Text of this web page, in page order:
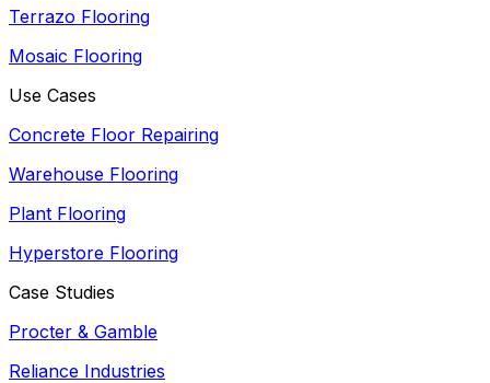
Terrazo Flooring
Mosaic Flooring
Use Cases
Concrete Floor Repairing
Warehouse Flooring
Plant Flooring
Hyperstore Flooring
Case Studies
Procter & Gamble
Reliance Industries